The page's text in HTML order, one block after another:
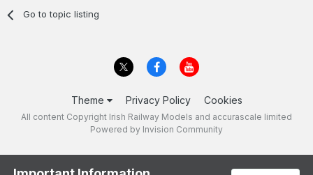
Go to topic listing
Theme Privacy Policy Cookies
All content Copyright Irish Railway Models and accurascale limited
Powered by Invision Community